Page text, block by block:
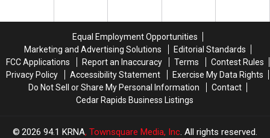
Harmless
Prank
Harmless
Prank
Sunflower
Plot
Sunflower
Plot
Equal Employment Opportunities
Marketing and Advertising Solutions
Editorial Standards
FCC Applications
Report an Inaccuracy Terms
Contest Rules
Privacy Policy
Accessibility Statement
Exercise My Data Rights
Do Not Sell or Share My Personal Information
Contact
Cedar Rapids Business Listings
2026 94.1 KRNA, Townsquare Media, Inc. All rights reserved.